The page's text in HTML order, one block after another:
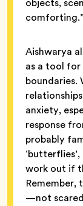
objects,
comforting.”
Aishwarya
as a tool for
boundaries.
anxiety,
response
probably
work out if
Remember,
—not